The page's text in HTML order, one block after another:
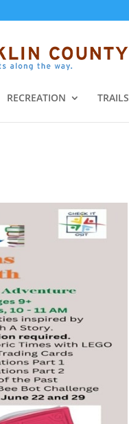
RECREATION TRAILS